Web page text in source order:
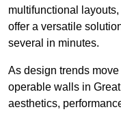
multifunctional
offer a versatile
several in minutes.
As design trends
operable walls in
aesthetics,